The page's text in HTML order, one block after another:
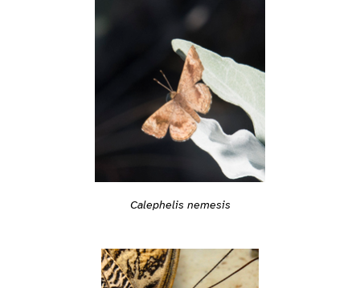
Calephelis nemesis